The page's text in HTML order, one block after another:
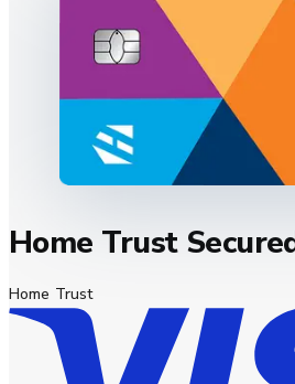
Home Trust
Home Trust